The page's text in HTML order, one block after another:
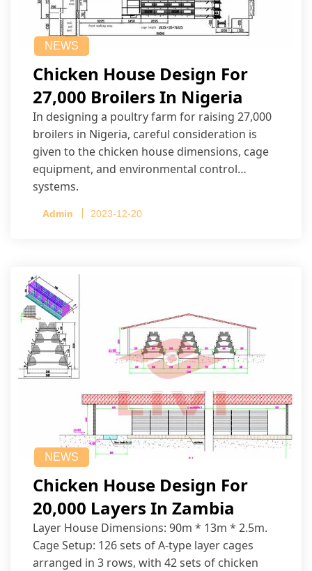
NEWS
Chicken House Design For
27,000 Broilers In Nigeria
In designing a poultry farm for raising 27,000
broilers in Nigeria, careful consideration is
given to the chicken house dimensions, cage
equipment, and environmental control
systems.
Admin 2023-12-20
NEWS
Chicken House Design For
20,000 Layers In Zambia
Layer House Dimensions: 90m * 13m * 2.5m.
Cage Setup: 126 sets of A-type layer cages
arranged in 3 rows, with 42 sets of chicken